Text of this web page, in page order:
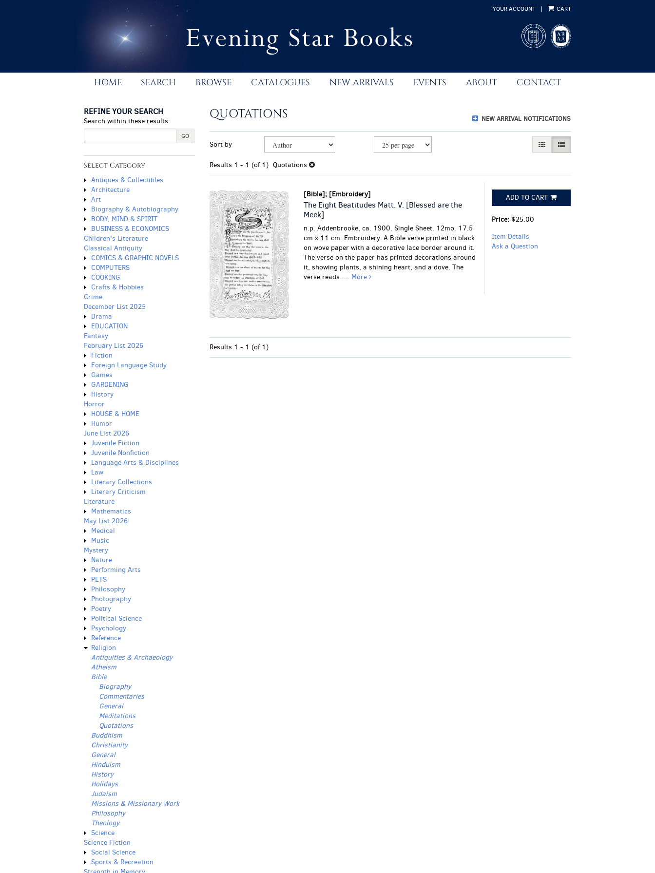
YOUR ACCOUNT | CART
HOME SEARCH BROWSE CATALOGUES NEW ARRIVALS EVENTS ABOUT CONTACT
REFINE YOUR SEARCH
Search within these results:
GO
Select Category
Antiques & Collectibles
Architecture
Art
Biography & Autobiography
BODY, MIND & SPIRIT
BUSINESS & ECONOMICS
Children's Literature
Classical Antiquity
COMICS & GRAPHIC NOVELS
COMPUTERS
COOKING
Crafts & Hobbies
Crime
December List 2025
Drama
EDUCATION
Fantasy
February List 2026
Fiction
Foreign Language Study
Games
GARDENING
History
Horror
HOUSE & HOME
Humor
June List 2026
Juvenile Fiction
Juvenile Nonfiction
Language Arts & Disciplines
Law
Literary Collections
Literary Criticism
Literature
Mathematics
May List 2026
Medical
Music
Mystery
Nature
Performing Arts
PETS
Philosophy
Photography
Poetry
Political Science
Psychology
Reference
Religion
Antiquities & Archaeology
Atheism
Bible
Biography
Commentaries
General
Meditations
Quotations
Buddhism
Christianity
General
Hinduism
History
Holidays
Judaism
Missions & Missionary Work
Philosophy
Theology
Science
Science Fiction
Social Science
Sports & Recreation
NEW ARRIVAL NOTIFICATIONS
QUOTATIONS
search
results
Skip
search
results
Sort by GALLERY VIEWLIST VIEW SELECTED
Results 1 - 1 (of 1) Quotations
[Bible]; [Embroidery]
The Eight Beatitudes Matt. V. [Blessed are the
Meek]
n.p. Addenbrooke, ca. 1900. Single Sheet. 12mo. 17.5
cm x 11 cm. Embroidery. A Bible verse printed in black
on wove paper with a decorative lace border around it.
The verse on the paper has printed decorations around
it, showing plants, a shining heart, and a dove. The
verse reads..... More
ADD TO CART
Price: $25.00
Item Details
Ask a Question
Results 1 - 1 (of 1)